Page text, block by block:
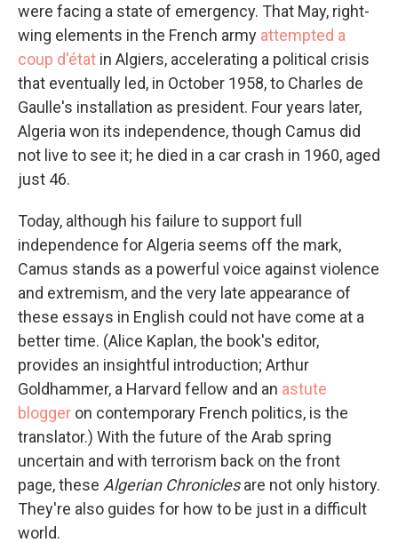
were facing a state of emergency. That May, right-
wing elements in the French army attempted a
coup d'état in Algiers, accelerating a political crisis
that eventually led, in October 1958, to Charles de
Gaulle's installation as president. Four years later,
Algeria won its independence, though Camus did
not live to see it; he died in a car crash in 1960, aged
just 46.
Today, although his failure to support full
independence for Algeria seems off the mark,
Camus stands as a powerful voice against violence
and extremism, and the very late appearance of
these essays in English could not have come at a
better time. (Alice Kaplan, the book's editor,
provides an insightful introduction; Arthur
Goldhammer, a Harvard fellow and an astute
blogger on contemporary French politics, is the
translator.) With the future of the Arab spring
uncertain and with terrorism back on the front
page, these Algerian Chroniclesare not only history.
They're also guides for how to be just in a difficult
world.